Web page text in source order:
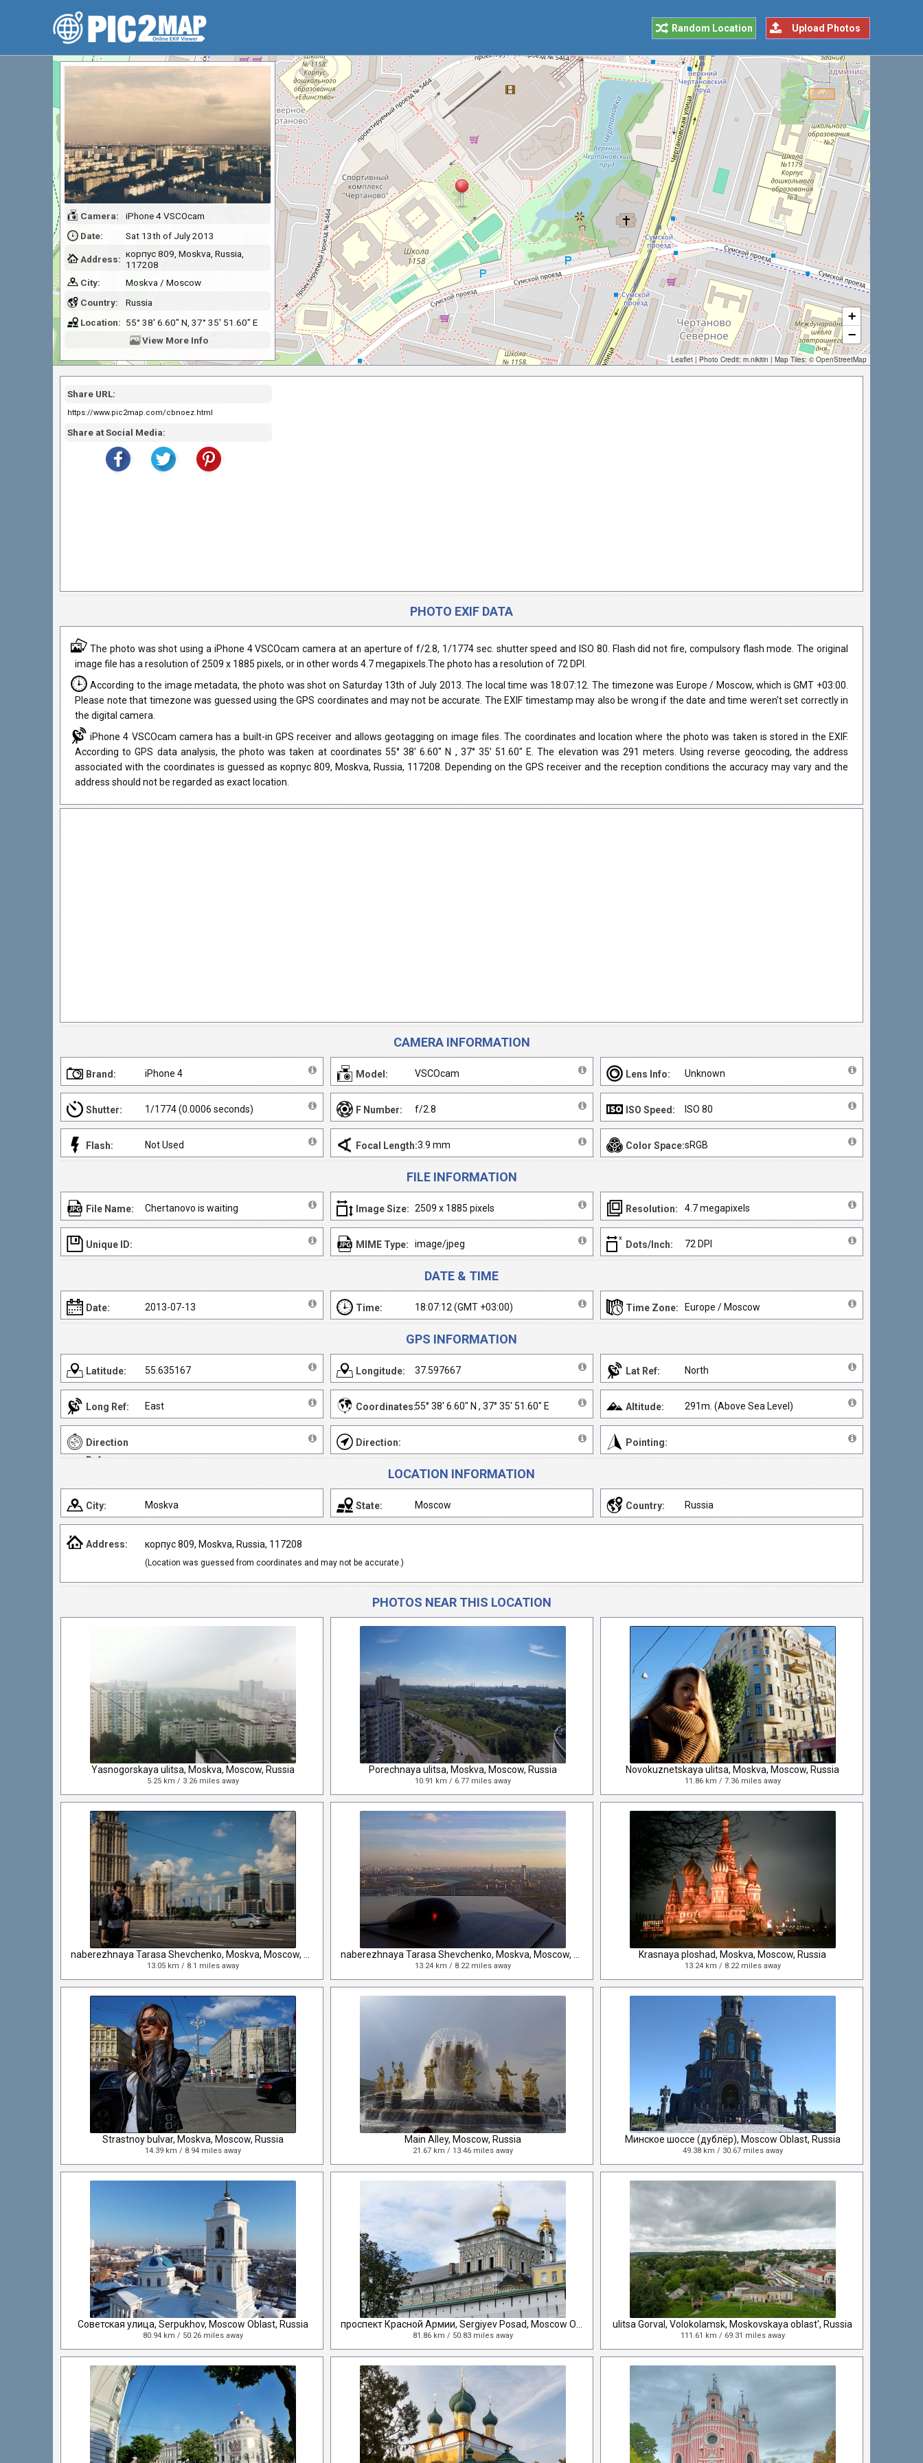
Upload Photos
Random Location
+
−
Leaflet| Photo Credit: m.nikitin | Map Tiles: ©OpenStreetMap
Camera:
iPhone 4 VSCOcam
Date:
Sat 13th of July 2013
Address: корпус 809, Moskva, Russia,
117208
City:
Moskva / Moscow
Country:
Russia
Location: 55° 38' 6.60" N, 37° 35' 51.60" E
View More Info
Share URL:
https://www.pic2map.com/cbnoez.html
Share at Social Media:
PHOTO EXIF DATA
The photo was shot using a iPhone 4 VSCOcam camera at an aperture of f/2.8, 1/1774 sec. shutter speed and ISO 80. Flash did not fire, compulsory flash mode. The original
image file has a resolution of 2509 x 1885 pixels, or in other words 4.7 megapixels.The photo has a resolution of 72 DPI.
According to the image metadata, the photo was shot on Saturday 13th of July 2013. The local time was 18:07:12. The timezone was Europe / Moscow, which is GMT +03:00.
Please note that timezone was guessed using the GPS coordinates and may not be accurate. The EXIF timestamp may also be wrong if the date and time weren't set correctly in
the digital camera.
iPhone 4 VSCOcam camera has a built-in GPS receiver and allows geotagging on image files. The coordinates and location where the photo was taken is stored in the EXIF.
According to GPS data analysis, the photo was taken at coordinates 55° 38' 6.60" N , 37° 35' 51.60" E. The elevation was 291 meters. Using reverse geocoding, the address
associated with the coordinates is guessed as корпус 809, Moskva, Russia, 117208. Depending on the GPS receiver and the reception conditions the accuracy may vary and the
address should not be regarded as exact location.
CAMERA INFORMATION
Brand: iPhone 4 Model: VSCOcam Lens Info: Unknown
Shutter: 1/1774 (0.0006 seconds) F Number: f/2.8 ISO Speed: ISO 80
Flash: Not Used Focal Length:3.9 mm Color Space:sRGB
FILE INFORMATION
File Name: Chertanovo is waiting Image Size: 2509 x 1885 pixels Resolution: 4.7 megapixels
Unique ID: MIME Type: image/jpeg Dots/Inch: 72 DPI
DATE & TIME
Date: 2013-07-13 Time: 18:07:12 (GMT +03:00) Time Zone: Europe / Moscow
GPS INFORMATION
Latitude: 55.635167 Longitude: 37.597667 Lat Ref: North
Long Ref: East Coordinates:55° 38' 6.60" N , 37° 35' 51.60" E Altitude: 291m. (Above Sea Level)
Direction
Ref:
Direction: Pointing:
LOCATION INFORMATION
City: Moskva State: Moscow Country: Russia
Address: корпус 809, Moskva, Russia, 117208
(Location was guessed from coordinates and may not be accurate.)
PHOTOS NEAR THIS LOCATION
Yasnogorskaya ulitsa, Moskva, Moscow, Russia
5.25 km / 3.26 miles away
Porechnaya ulitsa, Moskva, Moscow, Russia
10.91 km / 6.77 miles away
Novokuznetskaya ulitsa, Moskva, Moscow, Russia
11.86 km / 7.36 miles away
13.05 km / 8.1 miles away 13.24 km / 8.22 miles away
Krasnaya ploshad, Moskva, Moscow, Russia
13.24 km / 8.22 miles away
Strastnoy bulvar, Moskva, Moscow, Russia
14.39 km / 8.94 miles away
Main Alley, Moscow, Russia
21.67 km / 13.46 miles away
Минское шоссе (дублёр), Moscow Oblast, Russia
49.38 km / 30.67 miles away
Советская улица, Serpukhov, Moscow Oblast, Russia
80.94 km / 50.26 miles away 81.86 km / 50.83 miles away
ulitsa Gorval, Volokolamsk, Moskovskaya oblast', Russia
111.61 km / 69.31 miles away